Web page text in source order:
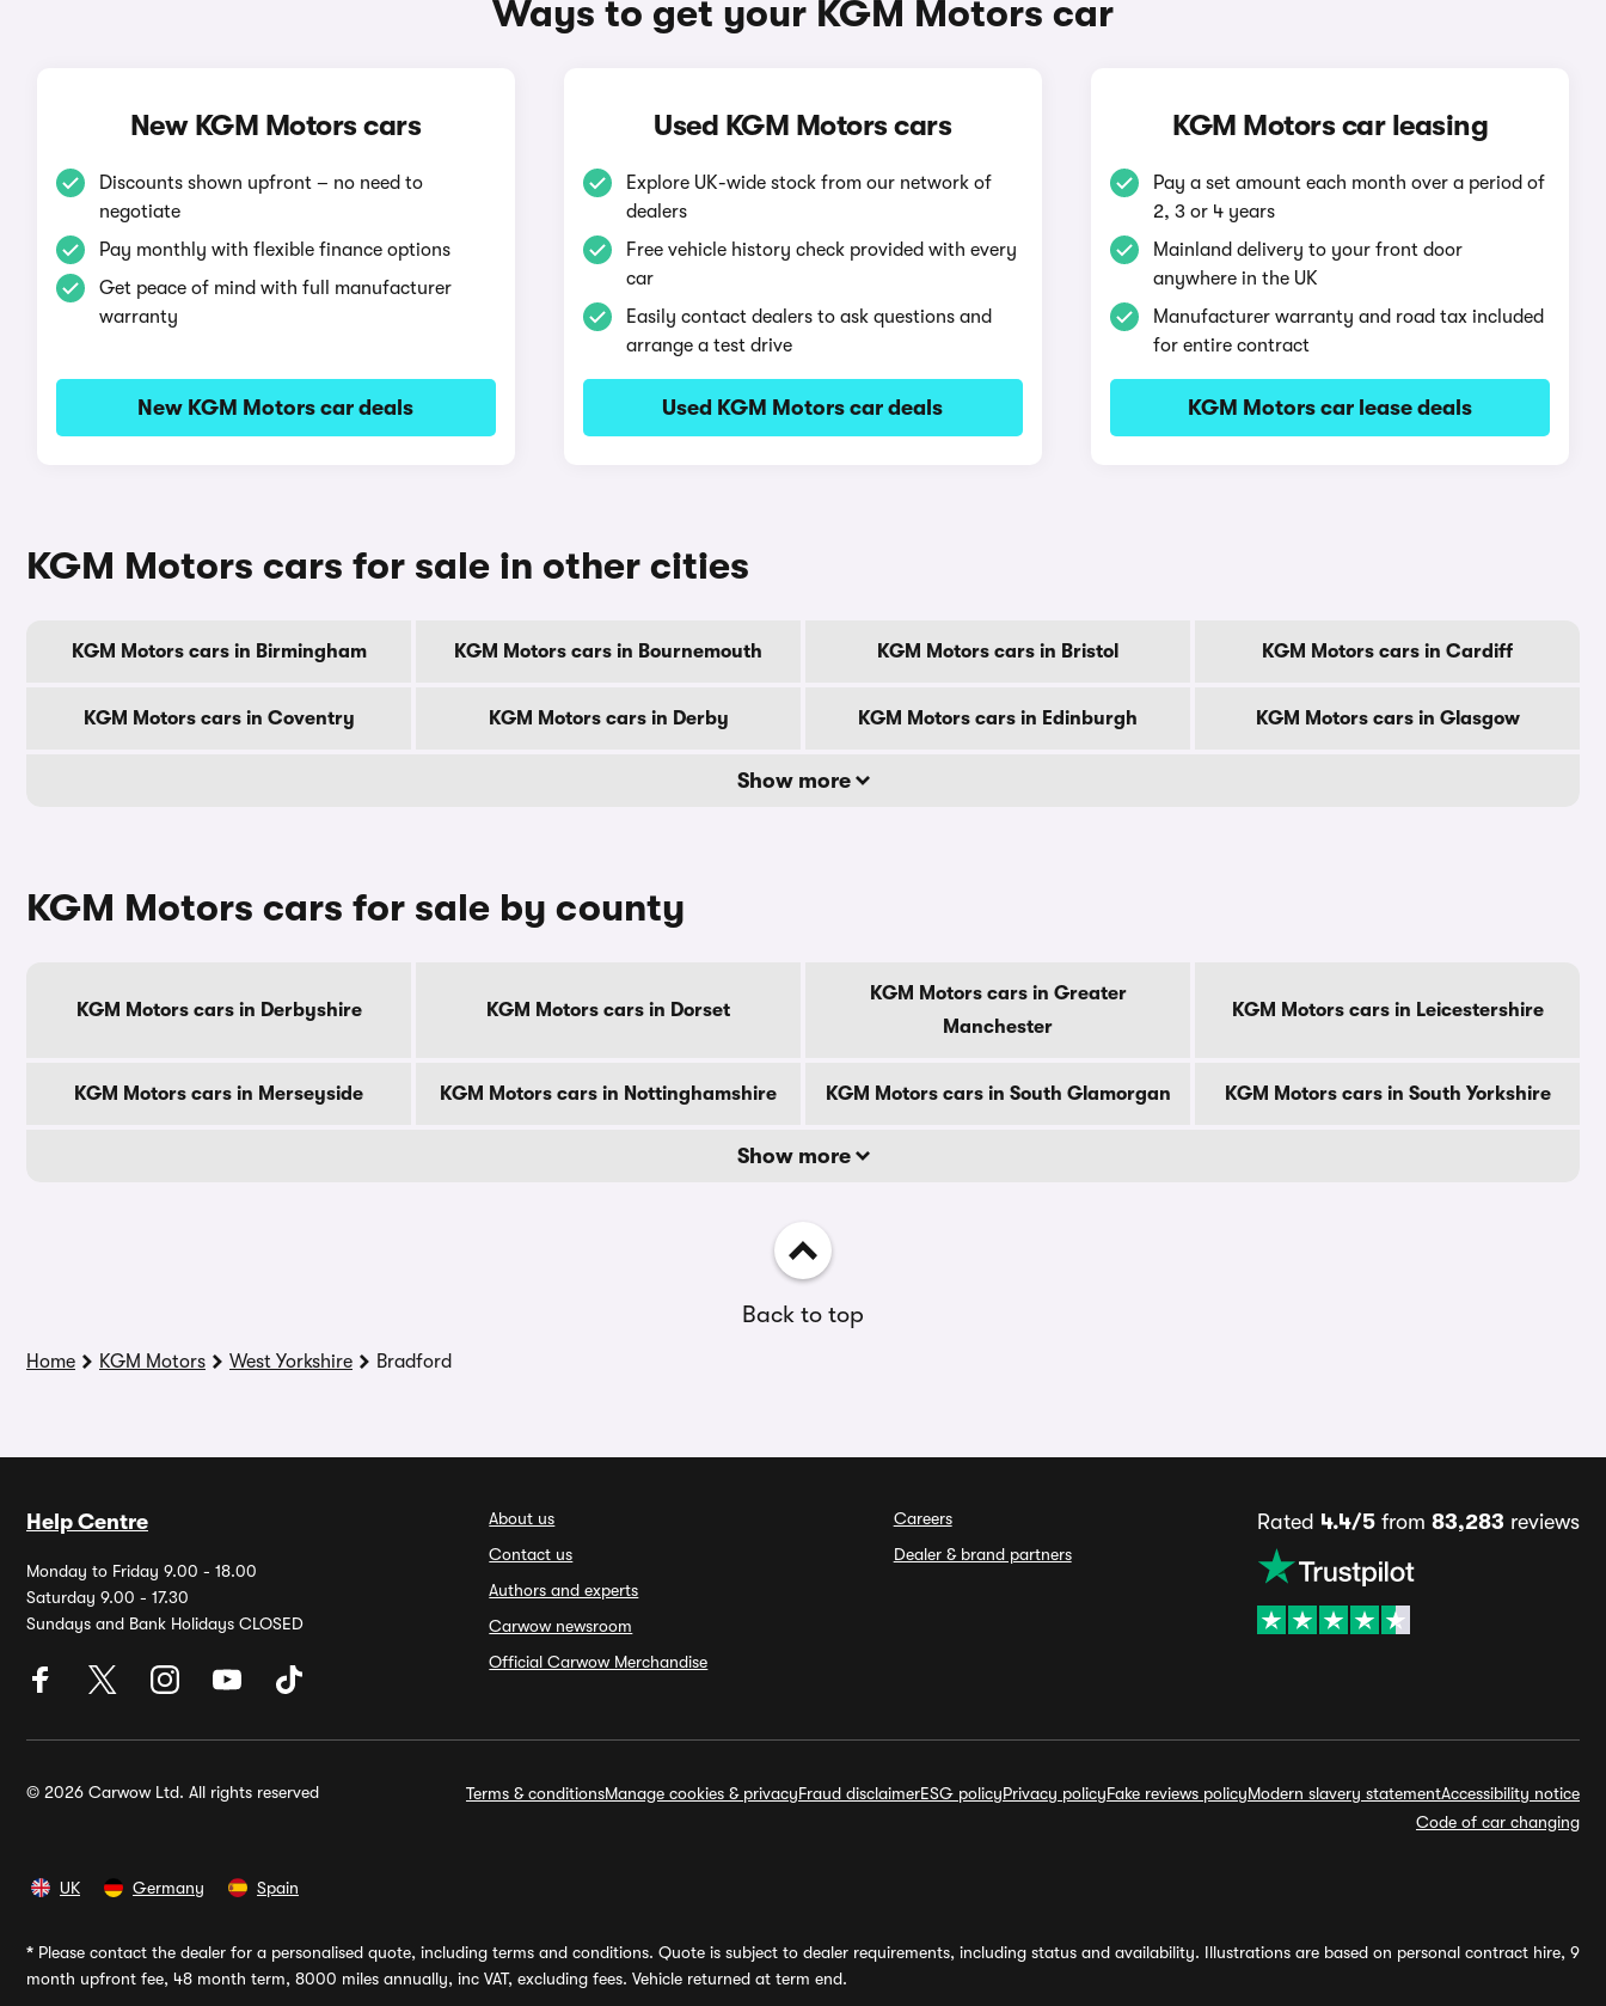
Ways to get your KGM Motors car
New KGM Motors cars
Discounts shown upfront – no need to
negotiate
Pay monthly with flexible finance options
Get peace of mind with full manufacturer
warranty
New KGM Motors car deals
Used KGM Motors cars
Explore UK-wide stock from our network of
dealers
Free vehicle history check provided with every
car
Easily contact dealers to ask questions and
arrange a test drive
Used KGM Motors car deals
KGM Motors car leasing
Pay a set amount each month over a period of
2, 3 or 4 years
Mainland delivery to your front door
anywhere in the UK
Manufacturer warranty and road tax included
for entire contract
KGM Motors car lease deals
KGM Motors cars for sale in other cities
KGM Motors cars in Birmingham KGM Motors cars in Bournemouth KGM Motors cars in Bristol KGM Motors cars in Cardiff
KGM Motors cars in Coventry KGM Motors cars in Derby KGM Motors cars in Edinburgh KGM Motors cars in Glasgow
Show more
KGM Motors cars for sale by county
KGM Motors cars in Derbyshire KGM Motors cars in Dorset
KGM Motors cars in Greater
Manchester
KGM Motors cars in Leicestershire
KGM Motors cars in Merseyside KGM Motors cars in Nottinghamshire KGM Motors cars in South Glamorgan KGM Motors cars in South Yorkshire
Show more
Back to top
Home KGM Motors West Yorkshire Bradford
Help Centre
Monday to Friday 9.00 - 18.00
Saturday 9.00 - 17.30
Sundays and Bank Holidays CLOSED
About us
Contact us
Authors and experts
Carwow newsroom
Official Carwow Merchandise
Careers
Dealer & brand partners
Rated 4.4/5from 83,283 reviews
© 2026 Carwow Ltd. All rights reserved Terms & conditionsManage cookies & privacyFraud disclaimerESG policyPrivacy policyFake reviews policyModern slavery statementAccessibility notice
Code of car changing
UK Germany Spain
* Please contact the dealer for a personalised quote, including terms and conditions. Quote is subject to dealer requirements, including status and availability. Illustrations are based on personal contract hire, 9
month upfront fee, 48 month term, 8000 miles annually, inc VAT, excluding fees. Vehicle returned at term end.